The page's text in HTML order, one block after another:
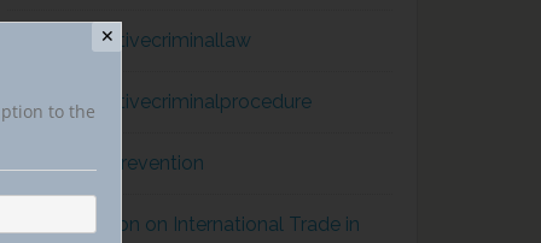
comparativecriminallaw
comparativecriminalprocedure
conflict prevention
Convention on International Trade in
✕
to the